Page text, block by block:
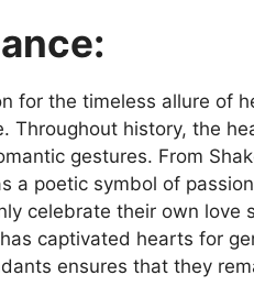
for the timeless allure of
Throughout history, the
gestures. From
a poetic symbol of
celebrate their own love
captivated hearts for
ensures that they